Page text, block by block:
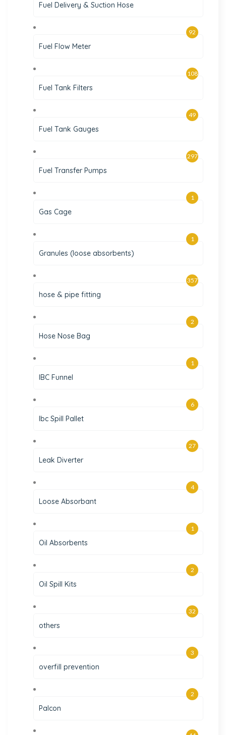
Fuel Delivery & Suction Hose
Fuel Flow Meter
92
Fuel Tank Filters
108
Fuel Tank Gauges
49
Fuel Transfer Pumps
297
Gas Cage
1
Granules (loose absorbents)
1
hose & pipe fitting
357
Hose Nose Bag
2
IBC Funnel
1
Ibc Spill Pallet
6
Leak Diverter
27
Loose Absorbant
4
Oil Absorbents
1
Oil Spill Kits
2
others
32
overfill prevention
3
Palcon
2